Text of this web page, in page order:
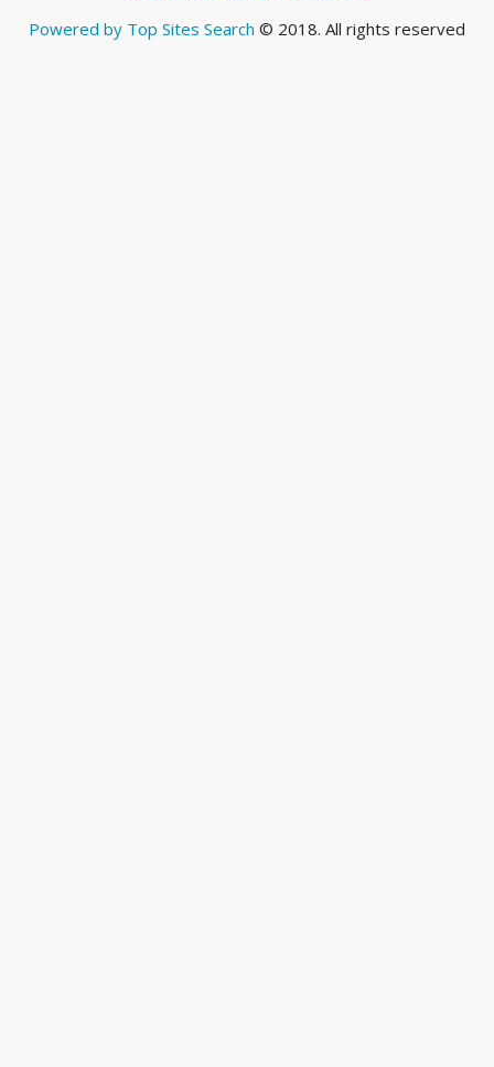
Powered by Top Sites Search © 2018. All rights reserved